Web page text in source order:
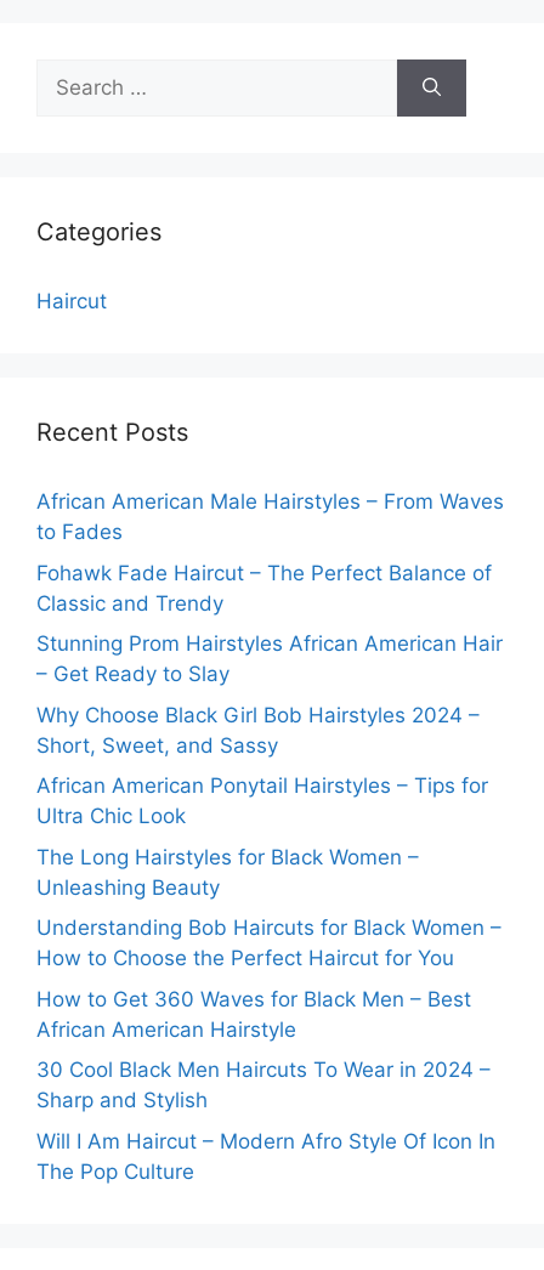
Search
for:
Categories
Haircut
Recent Posts
African American Male Hairstyles – From Waves
to Fades
Fohawk Fade Haircut – The Perfect Balance of
Classic and Trendy
Stunning Prom Hairstyles African American Hair
– Get Ready to Slay
Why Choose Black Girl Bob Hairstyles 2024 –
Short, Sweet, and Sassy
African American Ponytail Hairstyles – Tips for
Ultra Chic Look
The Long Hairstyles for Black Women –
Unleashing Beauty
Understanding Bob Haircuts for Black Women –
How to Choose the Perfect Haircut for You
How to Get 360 Waves for Black Men – Best
African American Hairstyle
30 Cool Black Men Haircuts To Wear in 2024 –
Sharp and Stylish
Will I Am Haircut – Modern Afro Style Of Icon In
The Pop Culture